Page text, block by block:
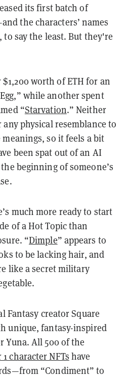
its first batch of
the characters’ names
say the least. But they're
worth of ETH for an
while another spent
“Starvation.” Neither
physical resemblance to
so it feels a bit
been spat out of an AI
beginning of someone’s
much more ready to start
of a Hot Topic than
“Dimple” appears to
to be lacking hair, and
like a secret military
Fantasy creator Square
unique, fantasy-inspired
Yuna. All 500 of the
character NFTs have
“Condiment” to